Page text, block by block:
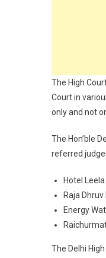
The High
Court in
only and not
The Hon’ble
referred
Hotel
Raja
Energy
The Delhi